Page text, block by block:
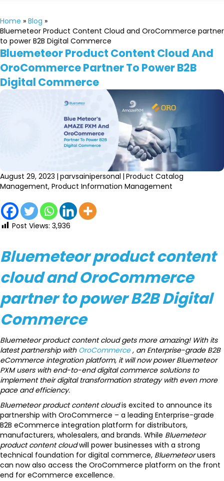
Home » Blog »
Bluemeteor Product Content Cloud and OroCommerce partner
to power B2B Digital Commerce
Bluemeteor Product Content Cloud And
OroCommerce Partner To Power B2B
Digital Commerce
August 29, 2023 | parvsainipersonal | Product Catalog
Management, Product Information Management
Post Views: 3,936
Bluemeteor product content
cloud and OroCommerce
partner to power B2B Digital
Commerce
Bluemeteor product content cloud gets more amazing! With its
latest partnership with OroCommerce, an Enterprise-grade B2B
eCommerce integration platform, it will now power Bluemeteor
PXM users with end-to-end digital commerce solutions to
implement their digital transformation strategy with even more
pace and efficiency.
Bluemeteor product content cloudis excited to announce its
partnership with OroCommerce – a leading Enterprise-grade
B2B eCommerce integration platform for distributors,
manufacturers, wholesalers, and brands. While Bluemeteor
product content cloudwill power businesses with a strong
technical foundation for digital commerce, Bluemeteorusers
can now also access the OroCommerce platform on the front
end for eCommerce excellence.